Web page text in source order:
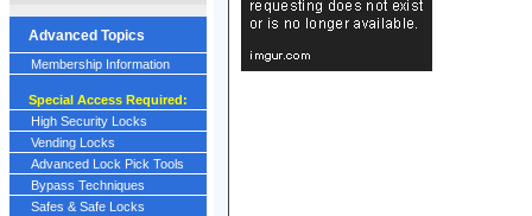
Advanced Topics
Membership Information
Special Access Required:
High Security Locks
Vending Locks
Advanced Lock Pick Tools
Bypass Techniques
Safes & Safe Locks